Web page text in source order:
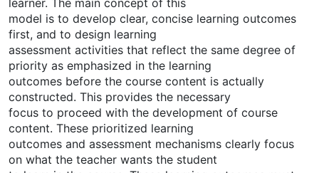
model is to develop clear, concise learning outcomes
first, and to design learning
assessment activities that reflect the same degree of
priority as emphasized in the learning
outcomes before the course content is actually
constructed. This provides the necessary
focus to proceed with the development of course
content. These prioritized learning
outcomes and assessment mechanisms clearly focus
on what the teacher wants the student